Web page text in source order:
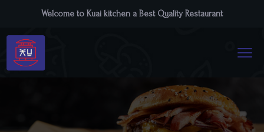
Welcome to Kuai kitchen a Best Quality Restaurant